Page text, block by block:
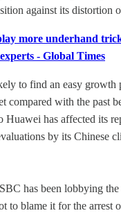
against its distortion
more underhand
- Global Times
to find an easy growth
compared with the past
Huawei has affected its
by its Chinese
has been lobbying
to blame it for the arrest